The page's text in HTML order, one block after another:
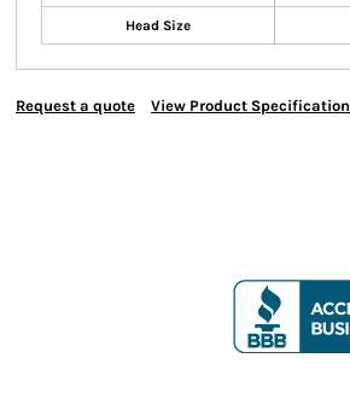
Head Size
Request a quote View Product Specification